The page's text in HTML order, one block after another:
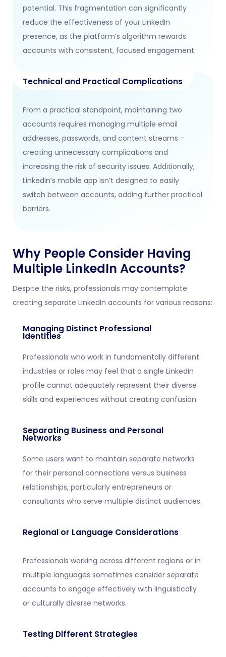
potential. This fragmentation can significantly
reduce the effectiveness of your LinkedIn
presence, as the platform’s algorithm rewards
accounts with consistent, focused engagement.
Technical and Practical Complications
From a practical standpoint, maintaining two
accounts requires managing multiple email
addresses, passwords, and content streams –
creating unnecessary complications and
increasing the risk of security issues. Additionally,
LinkedIn’s mobile app isn’t designed to easily
switch between accounts, adding further practical
barriers.
Why People Consider Having
Multiple LinkedIn Accounts?
Despite the risks, professionals may contemplate
creating separate LinkedIn accounts for various reasons:
Managing Distinct Professional
Identities
Professionals who work in fundamentally different
industries or roles may feel that a single LinkedIn
profile cannot adequately represent their diverse
skills and experiences without creating confusion.
Separating Business and Personal
Networks
Some users want to maintain separate networks
for their personal connections versus business
relationships, particularly entrepreneurs or
consultants who serve multiple distinct audiences.
Regional or Language Considerations
Professionals working across different regions or in
multiple languages sometimes consider separate
accounts to engage effectively with linguistically
or culturally diverse networks.
Testing Different Strategies